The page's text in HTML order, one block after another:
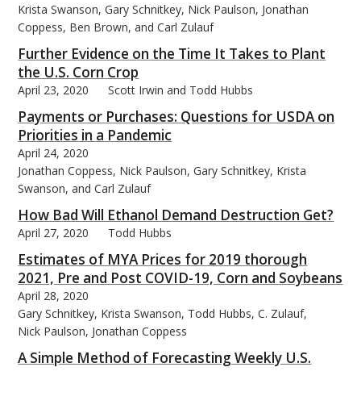
Krista Swanson, Gary Schnitkey, Nick Paulson, Jonathan
Coppess, Ben Brown, and Carl Zulauf
Further Evidence on the Time It Takes to Plant
the U.S. Corn Crop
April 23, 2020 Scott Irwin and Todd Hubbs
Payments or Purchases: Questions for USDA on
Priorities in a Pandemic
April 24, 2020
Jonathan Coppess, Nick Paulson, Gary Schnitkey, Krista
Swanson, and Carl Zulauf
How Bad Will Ethanol Demand Destruction Get?
April 27, 2020 Todd Hubbs
Estimates of MYA Prices for 2019 thorough
2021, Pre and Post COVID-19, Corn and Soybeans
April 28, 2020
Gary Schnitkey, Krista Swanson, Todd Hubbs, C. Zulauf,
Nick Paulson, Jonathan Coppess
A Simple Method of Forecasting Weekly U.S.